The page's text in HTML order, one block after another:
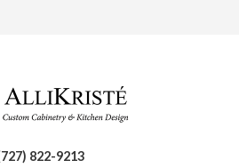
822-9213